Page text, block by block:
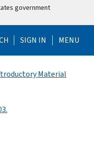
government
Help Menu
SIGN IN MENU
Material